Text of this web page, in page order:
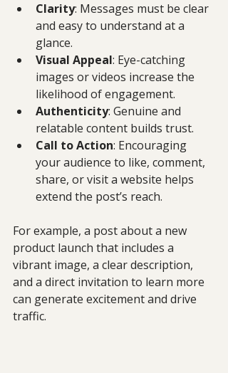
Clarity: Messages must be clear
and easy to understand at a
glance.
Visual Appeal: Eye-catching
images or videos increase the
likelihood of engagement.
Authenticity: Genuine and
relatable content builds trust.
Call to Action: Encouraging
your audience to like, comment,
share, or visit a website helps
extend the post’s reach.
For example, a post about a new
product launch that includes a
vibrant image, a clear description,
and a direct invitation to learn more
can generate excitement and drive
traffic.